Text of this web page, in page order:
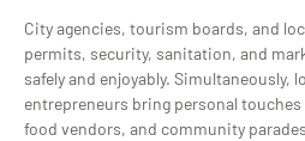
City agencies, tourism boards, and
permits, security, sanitation, and
safely and enjoyably. Simultaneously,
entrepreneurs bring personal
food vendors, and community